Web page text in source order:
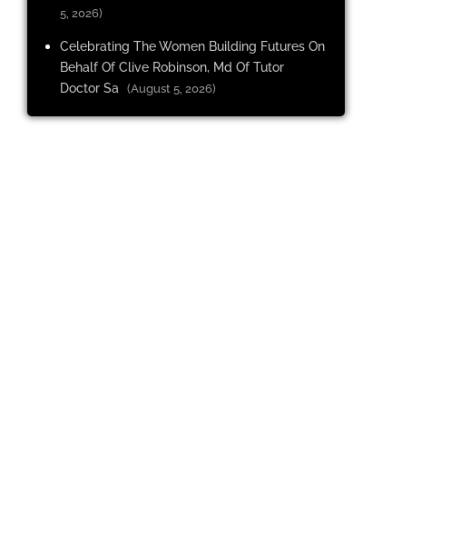
5, 2026)
Celebrating The Women Building Futures On
Behalf Of Clive Robinson, Md Of Tutor
Doctor Sa
(August 5, 2026)